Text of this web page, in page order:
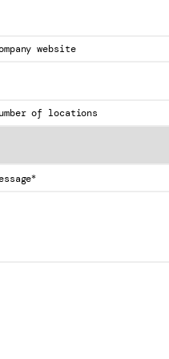
website
of locations
*